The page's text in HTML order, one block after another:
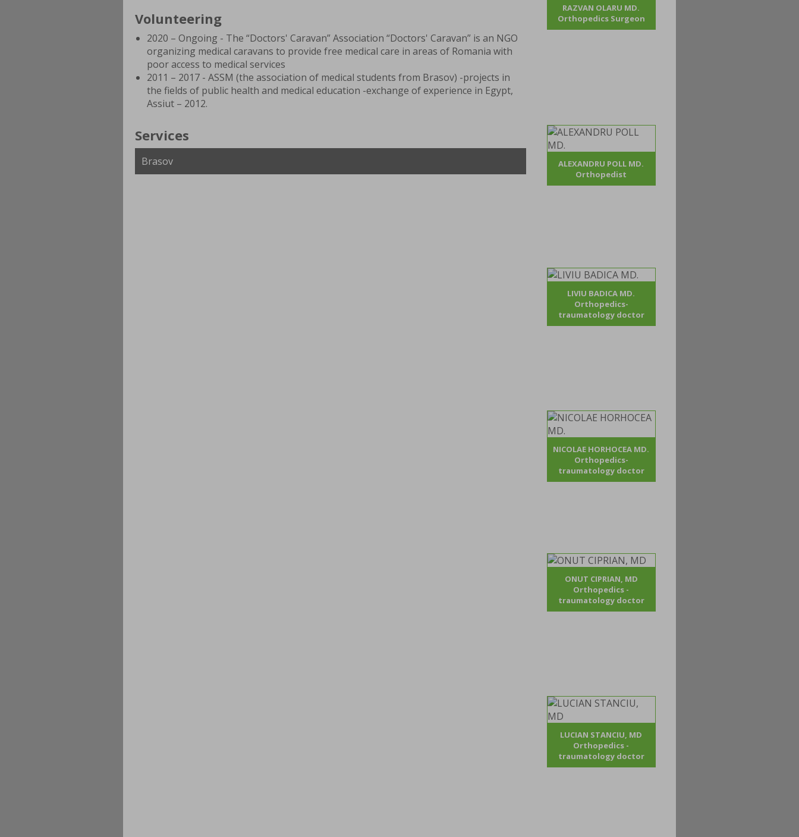
Volunteering
2020 – Ongoing - The “Doctors' Caravan” Association “Doctors' Caravan” is an NGO
organizing medical caravans to provide free medical care in areas of Romania with
poor access to medical services
2011 – 2017 - ASSM (the association of medical students from Brasov) -projects in
the fields of public health and medical education -exchange of experience in Egypt,
Assiut – 2012.
Services
RAZVAN OLARU MD.
Orthopedics Surgeon
ALEXANDRU POLL MD.
Orthopedist
LIVIU BADICA MD.
Orthopedics-
traumatology doctor
NICOLAE HORHOCEA MD.
Orthopedics-
traumatology doctor
ONUT CIPRIAN, MD
Orthopedics -
traumatology doctor
LUCIAN STANCIU, MD
Orthopedics -
traumatology doctor